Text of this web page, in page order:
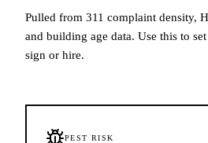
Pulled from 311 complaint density,
and building age data. Use this to
sign or hire.
PEST RISK